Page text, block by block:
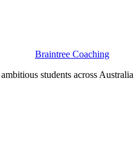
Braintree Coaching
students across